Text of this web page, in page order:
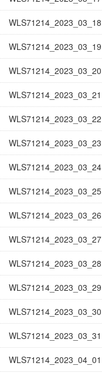
WLS71214_2023_03_18
WLS71214_2023_03_19
WLS71214_2023_03_20
WLS71214_2023_03_21
WLS71214_2023_03_22
WLS71214_2023_03_23
WLS71214_2023_03_24
WLS71214_2023_03_25
WLS71214_2023_03_26
WLS71214_2023_03_27
WLS71214_2023_03_28
WLS71214_2023_03_29
WLS71214_2023_03_30
WLS71214_2023_03_31
WLS71214_2023_04_01